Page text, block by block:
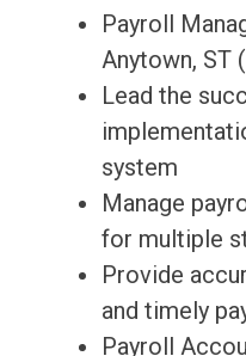
Payroll
Anytown, ST
Lead the
system
Manage
for multiple
Provide
and timely
Payroll